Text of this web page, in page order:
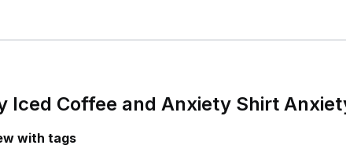
Iced Coffee and Anxiety Shirt
with tags